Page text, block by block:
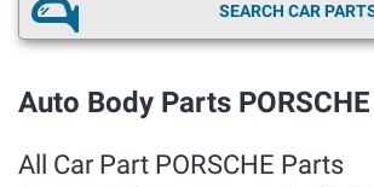
SEARCH CAR
Auto Body Parts PORSCHE
All Car Part PORSCHE Parts